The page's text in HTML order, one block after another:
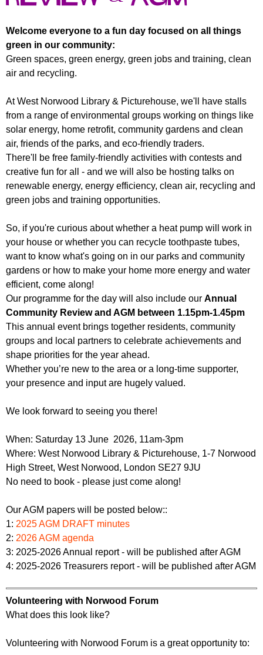
u
m
r
Welcome everyone to a fun day focused on all things
green in our community:
Green spaces, green energy, green jobs and training, clean
air and recycling.
At West Norwood Library & Picturehouse, we'll have stalls
from a range of environmental groups working on things like
solar energy, home retrofit, community gardens and clean
air, friends of the parks, and eco-friendly traders.
There'll be free family-friendly activities with contests and
creative fun for all - and we will also be hosting talks on
renewable energy, energy efficiency, clean air, recycling and
green jobs and training opportunities.
So, if you're curious about whether a heat pump will work in
your house or whether you can recycle toothpaste tubes,
want to know what's going on in our parks and community
gardens or how to make your home more energy and water
efficient, come along!
Our programme for the day will also include our Annual
Community Review and AGM between 1.15pm-1.45pm
This annual event brings together residents, community
groups and local partners to celebrate achievements and
shape priorities for the year ahead.
Whether you’re new to the area or a long-time supporter,
your presence and input are hugely valued.
We look forward to seeing you there!
When: Saturday 13 June 2026, 11am-3pm
Where: West Norwood Library & Picturehouse, 1-7 Norwood
High Street, West Norwood, London SE27 9JU
No need to book - please just come along!
Our AGM papers will be posted below::
1: 2025 AGM DRAFT minutes
2: 2026 AGM agenda
3: 2025-2026 Annual report - will be published after AGM
4: 2025-2026 Treasurers report - will be published after AGM
Volunteering with Norwood Forum
What does this look like?
Volunteering with Norwood Forum is a great opportunity to: